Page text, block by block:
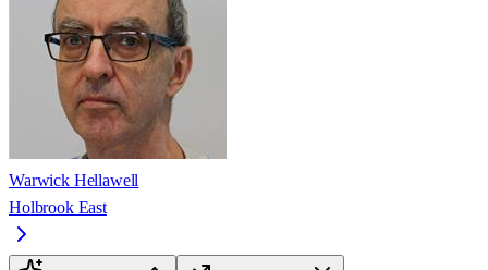
Warwick Hellawell
Holbrook East